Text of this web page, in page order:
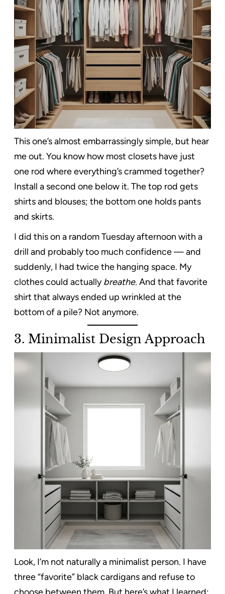
This one’s almost embarrassingly simple, but hear
me out. You know how most closets have just
one rod where everything’s crammed together?
Install a second one below it. The top rod gets
shirts and blouses; the bottom one holds pants
and skirts.
I did this on a random Tuesday afternoon with a
drill and probably too much confidence — and
suddenly, I had twice the hanging space. My
clothes could actuallybreathe. And that favorite
shirt that always ended up wrinkled at the
bottom of a pile? Not anymore.
3. Minimalist Design Approach
Look, I’m not naturally a minimalist person. I have
three “favorite” black cardigans and refuse to